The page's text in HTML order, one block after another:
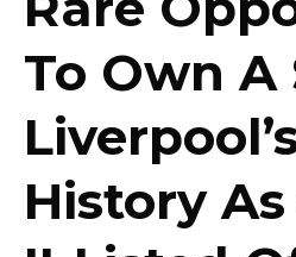
To Own A
History